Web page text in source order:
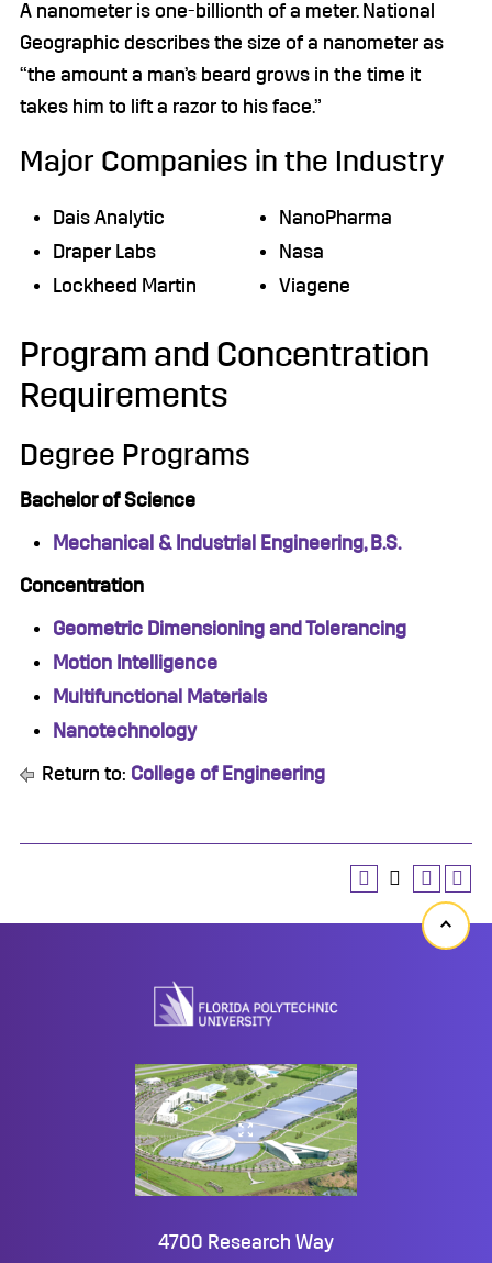
A nanometer is one-billionth of a meter. National
Geographic describes the size of a nanometer as
“the amount a man’s beard grows in the time it
takes him to lift a razor to his face.”
Major Companies in the Industry
Dais Analytic
Draper Labs
Lockheed Martin
NanoPharma
Nasa
Viagene
Program and Concentration
Requirements
Degree Programs
Bachelor of Science
Mechanical & Industrial Engineering, B.S.
Concentration
Geometric Dimensioning and Tolerancing
Motion Intelligence
Multifunctional Materials
Nanotechnology
Return to: College of Engineering
Back
4700 Research Way